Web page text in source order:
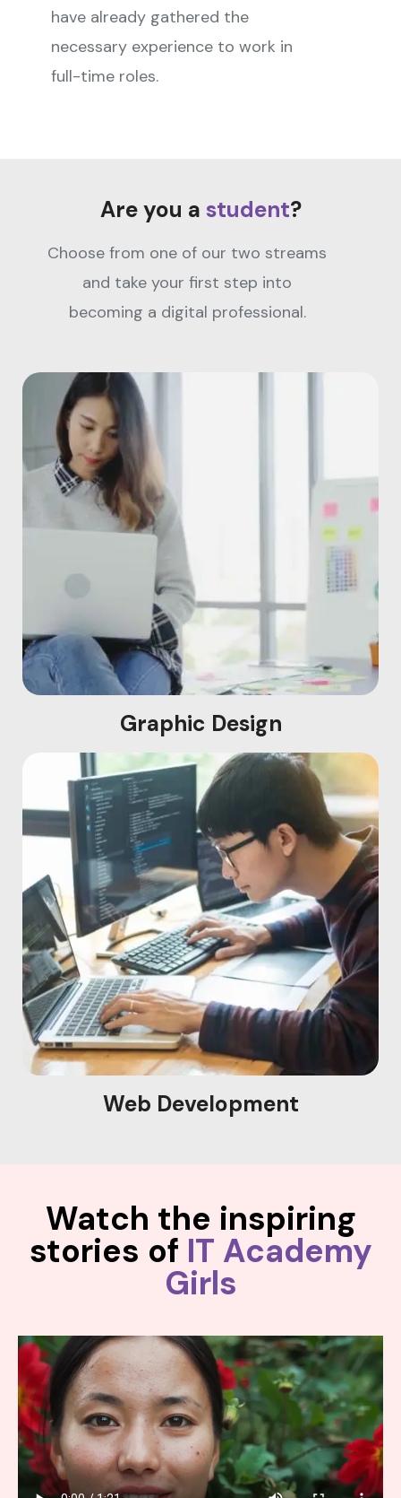
have already gathered the
necessary experience to work in
full-time roles.
Are you a student?
Choose from one of our two streams
and take your first step into
becoming a digital professional.
Graphic Design
Web Development
Watch the inspiring
stories of IT Academy
Girls